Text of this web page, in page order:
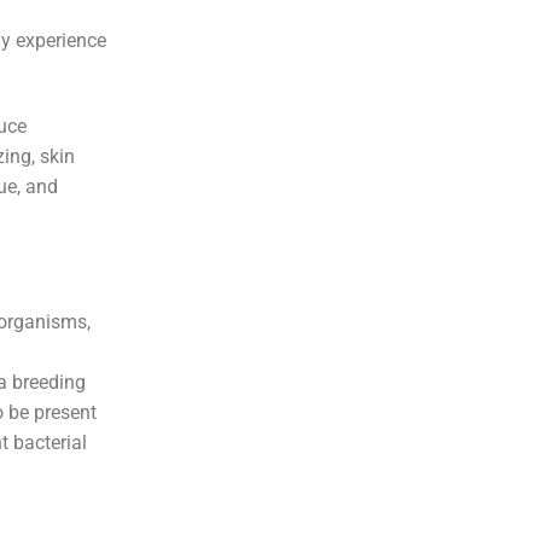
experience
skin
and
breeding
be present
bacterial